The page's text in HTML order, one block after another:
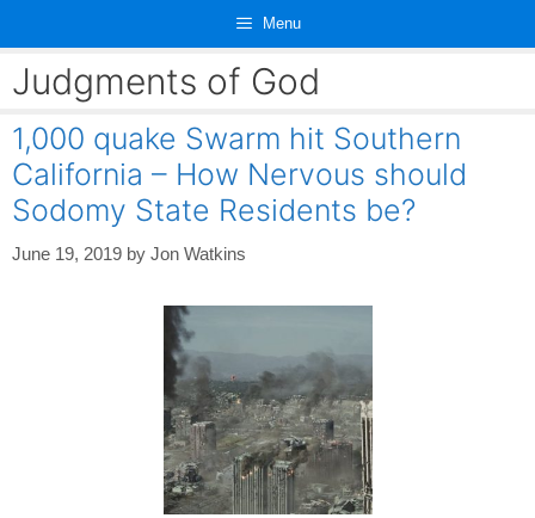
content
Menu
Judgments of God
1,000 quake Swarm hit Southern
California – How Nervous should
Sodomy State Residents be?
June 19, 2019 by Jon Watkins